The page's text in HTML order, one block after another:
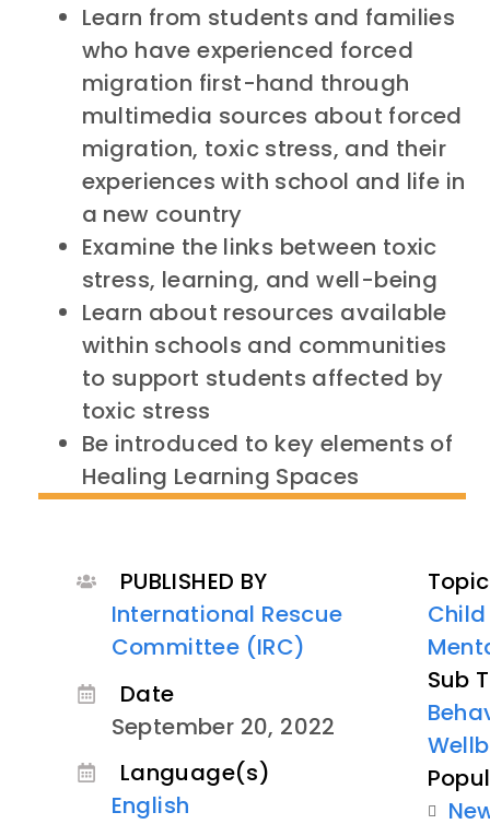
Learn from students and families
who have experienced forced
migration first-hand through
multimedia sources about forced
migration, toxic stress, and their
experiences with school and life in
a new country
Examine the links between toxic
stress, learning, and well-being
Learn about resources available
within schools and communities
to support students affected by
toxic stress
Be introduced to key elements of
Healing Learning Spaces
PUBLISHED BY
International Rescue
Committee (IRC)
Date
September 20, 2022
Language(s)
English
Sub